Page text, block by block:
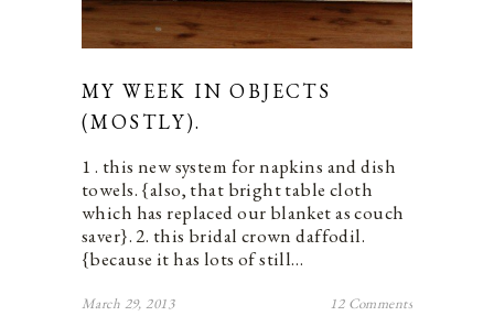
MY WEEK IN OBJECTS
(MOSTLY).
1 . this new system for napkins and dish
towels. {also, that bright table cloth
which has replaced our blanket as couch
saver}. 2. this bridal crown daffodil.
{because it has lots of still…
March 29, 2013 12 Comments